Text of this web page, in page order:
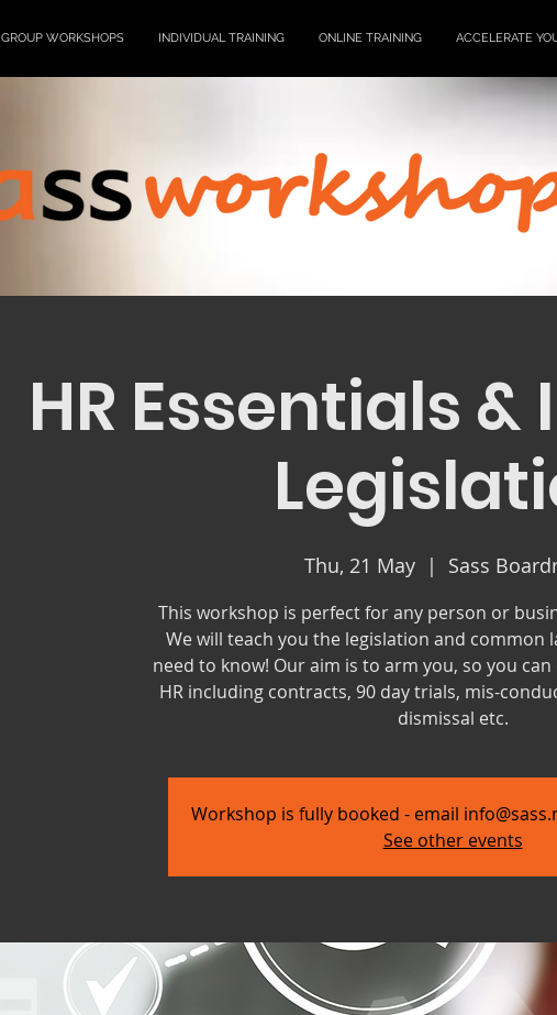
GROUP WORKSHOPS INDIVIDUAL TRAINING ONLINE TRAINING ACCELERATE
HR Essentials
Thu, 21 May
  |
Sass
This workshop is perfect for any person or
We will teach you the legislation and common
need to know! Our aim is to arm you, so you
HR including contracts, 90 day trials, mis-
dismissal etc.
Workshop is fully booked - email
See other events